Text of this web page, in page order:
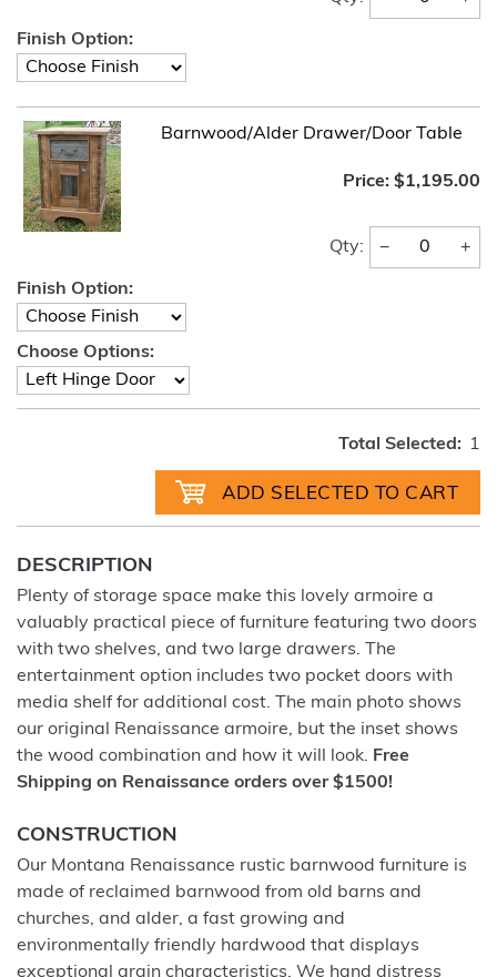
Finish Option:
Barnwood/Alder Drawer/Door Table
Price: $1,195.00
Qty: − +
Finish Option:
Choose Options:
Total Selected: 1
DESCRIPTION
Plenty of storage space make this lovely armoire a
valuably practical piece of furniture featuring two doors
with two shelves, and two large drawers. The
entertainment option includes two pocket doors with
media shelf for additional cost. The main photo shows
our original Renaissance armoire, but the inset shows
the wood combination and how it will look. Free
Shipping on Renaissance orders over $1500!
CONSTRUCTION
Our Montana Renaissance rustic barnwood furniture is
made of reclaimed barnwood from old barns and
churches, and alder, a fast growing and
environmentally friendly hardwood that displays
exceptional grain characteristics. We hand distress